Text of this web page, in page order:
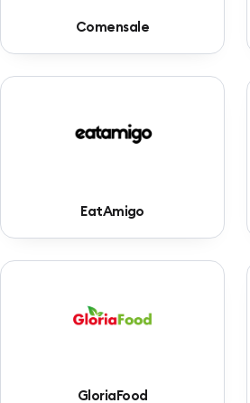
Comensale
EatAmigo
GloriaFood